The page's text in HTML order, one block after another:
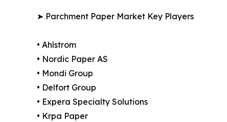
➤ Parchment Paper Market Key Players
• Ahlstrom
• Nordic Paper AS
• Mondi Group
• Delfort Group
• Expera Specialty Solutions
• Krpa Paper